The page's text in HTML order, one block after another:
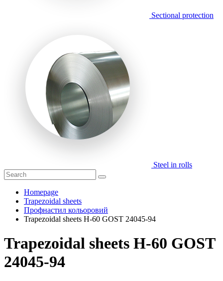
Sectional protection
Steel in rolls
Homepage
Trapezoidal sheets
Профнастил кольоровий
Trapezoidal sheets H-60 GOST 24045-94
Trapezoidal sheets H-60 GOST
24045-94